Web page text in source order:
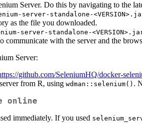
Server. Do this by navigating to the
server-standalone-
as the file you downloaded.
server-standalone-
with the server and the
Server:
github.com/SeleniumHQ/docker-
from R, using wdman::selenium() .
online
immediately. If you used